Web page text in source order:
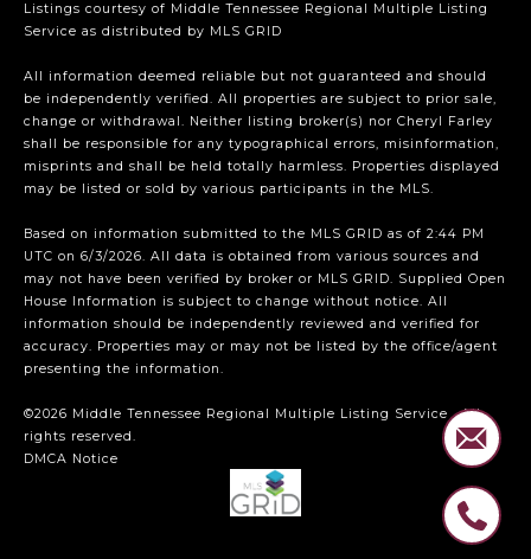
Listings courtesy of Middle Tennessee Regional Multiple Listing
Service as distributed by MLS GRID
All information deemed reliable but not guaranteed and should
be independently verified. All properties are subject to prior sale,
change or withdrawal. Neither listing broker(s) nor Cheryl Farley
shall be responsible for any typographical errors, misinformation,
misprints and shall be held totally harmless. Properties displayed
may be listed or sold by various participants in the MLS.
Based on information submitted to the MLS GRID as of 2:44 PM
UTC on 6/3/2026. All data is obtained from various sources and
may not have been verified by broker or MLS GRID. Supplied Open
House Information is subject to change without notice. All
information should be independently reviewed and verified for
accuracy. Properties may or may not be listed by the office/agent
presenting the information.
©2026 Middle Tennessee Regional Multiple Listing Service . All
rights reserved.
DMCA Notice